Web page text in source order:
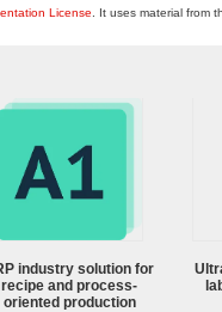
License . It uses material from
industry solution for
recipe and process-
oriented production